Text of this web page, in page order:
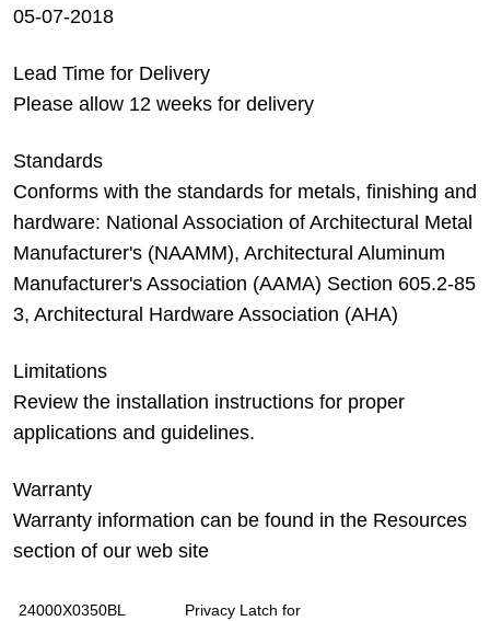
05-07-2018
Lead Time for Delivery
Please allow 12 weeks for delivery
Standards
Conforms with the standards for metals, finishing and
hardware: National Association of Architectural Metal
Manufacturer's (NAAMM), Architectural Aluminum
Manufacturer's Association (AAMA) Section 605.2-85
3, Architectural Hardware Association (AHA)
Limitations
Review the installation instructions for proper
applications and guidelines.
Warranty
Warranty information can be found in the Resources
section of our web site
24000X0350BL
Privacy Latch for